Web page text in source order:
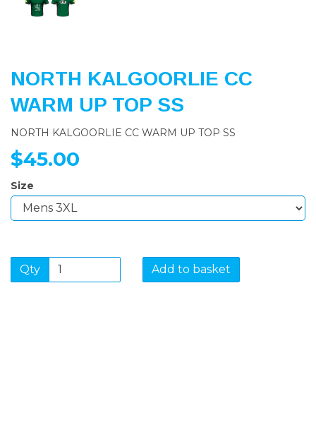
NORTH KALGOORLIE CC
WARM UP TOP SS
NORTH KALGOORLIE CC WARM UP TOP SS
$45.00
Size
Qty Add to basket